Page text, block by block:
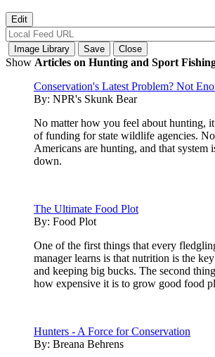
Show Articles on Hunting and Sport
Conservation's Latest Problem? Not
By: NPR's Skunk Bear
No matter how you feel about hunting,
of funding for state wildlife agencies.
Americans are hunting, and that system
down.
The Ultimate Food Plot
By: Food Plot
One of the first things that every
manager learns is that nutrition is the
and keeping big bucks. The second
how expensive it is to grow good food
Hunters - A Force for Conservation
By: Breana Behrens